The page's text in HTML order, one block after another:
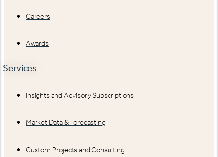
Careers
Awards
Services
Insights and Advisory Subscriptions
Market Data & Forecasting
Custom Projects and Consulting